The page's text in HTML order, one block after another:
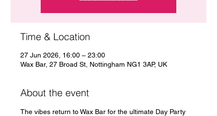
Time & Location
27 Jun 2026, 16:00 – 23:00
Wax Bar, 27 Broad St, Nottingham NG1 3AP, UK
About the event
The vibes return to Wax Bar for the ultimate Day Party